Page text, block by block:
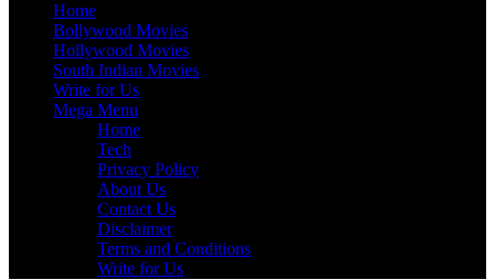
Home
Bollywood Movies
Hollywood Movies
South Indian Movies
Write for Us
Mega Menu
Home
Tech
Privacy Policy
About Us
Contact Us
Disclaimer
Terms and Conditions
Write for Us